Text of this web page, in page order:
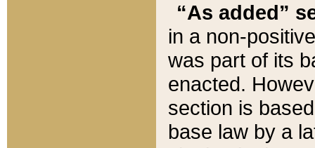
“As added”
in a non-
was part of its
enacted.
section is
base law by a